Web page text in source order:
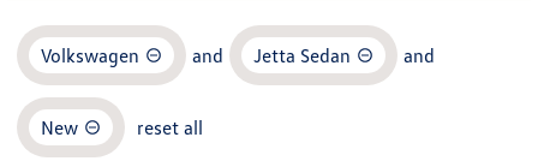
Volkswagen and Jetta Sedan and
New reset all